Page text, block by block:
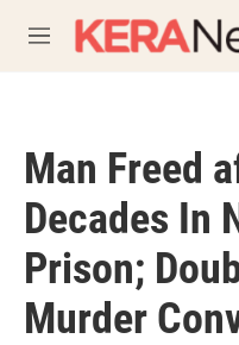
M
e
Man Freed
Decades In
Prison;
Murder